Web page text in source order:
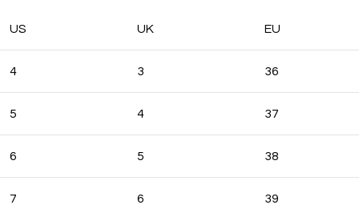
US UK EU
4 3 36
5 4 37
6 5 38
7 6 39